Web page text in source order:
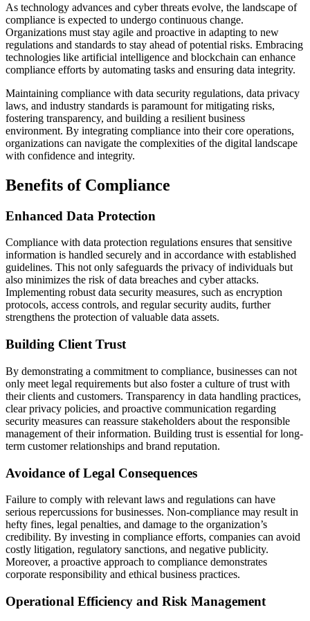
As technology advances and cyber threats evolve, the landscape of
compliance is expected to undergo continuous change.
Organizations must stay agile and proactive in adapting to new
regulations and standards to stay ahead of potential risks. Embracing
technologies like artificial intelligence and blockchain can enhance
compliance efforts by automating tasks and ensuring data integrity.
Maintaining compliance with data security regulations, data privacy
laws, and industry standards is paramount for mitigating risks,
fostering transparency, and building a resilient business
environment. By integrating compliance into their core operations,
organizations can navigate the complexities of the digital landscape
with confidence and integrity.
Benefits of Compliance
Enhanced Data Protection
Compliance with data protection regulations ensures that sensitive
information is handled securely and in accordance with established
guidelines. This not only safeguards the privacy of individuals but
also minimizes the risk of data breaches and cyber attacks.
Implementing robust data security measures, such as encryption
protocols, access controls, and regular security audits, further
strengthens the protection of valuable data assets.
Building Client Trust
By demonstrating a commitment to compliance, businesses can not
only meet legal requirements but also foster a culture of trust with
their clients and customers. Transparency in data handling practices,
clear privacy policies, and proactive communication regarding
security measures can reassure stakeholders about the responsible
management of their information. Building trust is essential for long-
term customer relationships and brand reputation.
Avoidance of Legal Consequences
Failure to comply with relevant laws and regulations can have
serious repercussions for businesses. Non-compliance may result in
hefty fines, legal penalties, and damage to the organization’s
credibility. By investing in compliance efforts, companies can avoid
costly litigation, regulatory sanctions, and negative publicity.
Moreover, a proactive approach to compliance demonstrates
corporate responsibility and ethical business practices.
Operational Efficiency and Risk Management